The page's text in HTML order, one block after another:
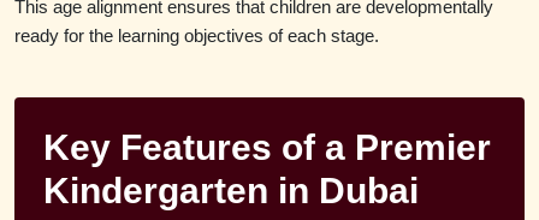
This age alignment ensures that children are developmentally
ready for the learning objectives of each stage.
Key Features of a Premier
Kindergarten in Dubai